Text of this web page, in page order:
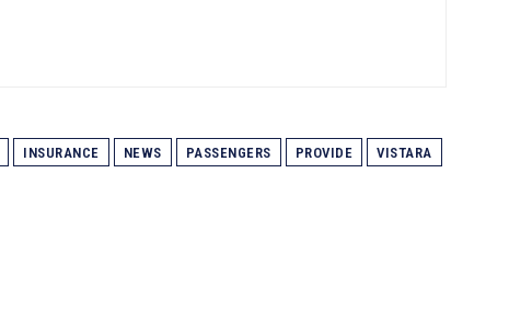
INSURANCE NEWS PASSENGERS PROVIDE VISTARA